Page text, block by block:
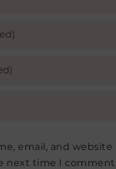
email, and website
next time I comment.